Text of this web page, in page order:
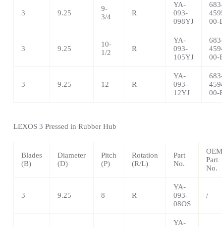
3 9.25
9-
3/4
R
YA-
093-
098YJ
00-
3 9.25
10-
1/2
R
YA-
093-
105YJ
00-
3 9.25 12 R
YA-
093-
12YJ
00-
LEXOS 3 Pressed in Rubber Hub
Blades
(B)
Diameter
(D)
Pitch
(P)
Rotation
(R/L)
Part
No.
OEM
Part
No.
3 9.25 8 R
YA-
093-
08OS
/
YA-